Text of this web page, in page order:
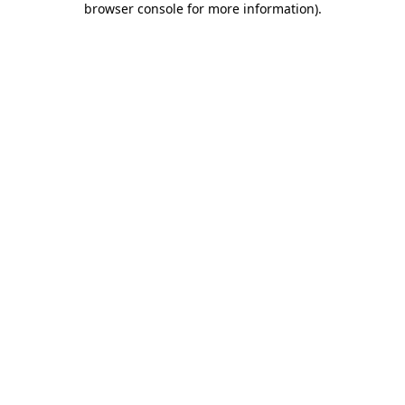
browser console for more information).